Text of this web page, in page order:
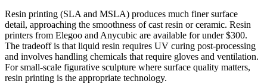
Resin printing (SLA and MSLA) produces much finer surface
detail, approaching the smoothness of cast resin or ceramic. Resin
printers from Elegoo and Anycubic are available for under $300.
The tradeoff is that liquid resin requires UV curing post-processing
and involves handling chemicals that require gloves and ventilation.
For small-scale figurative sculpture where surface quality matters,
resin printing is the appropriate technology.